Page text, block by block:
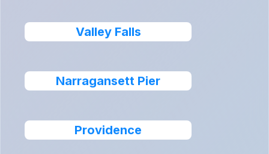
Valley Falls
Narragansett Pier
Providence